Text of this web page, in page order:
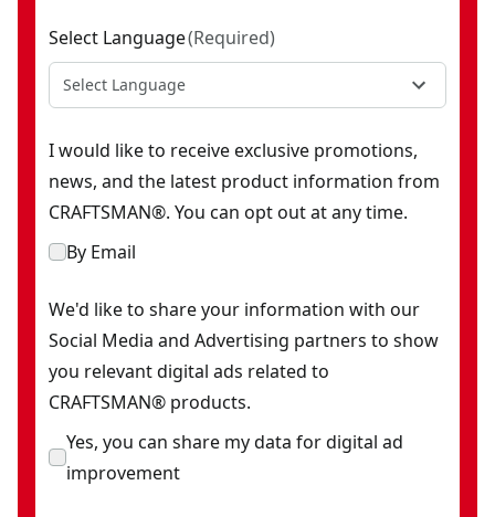
Select Language(Required)
Select Language
I would like to receive exclusive promotions,
news, and the latest product information from
CRAFTSMAN®. You can opt out at any time.
By Email
We'd like to share your information with our
Social Media and Advertising partners to show
you relevant digital ads related to
CRAFTSMAN® products.
Yes, you can share my data for digital ad
improvement